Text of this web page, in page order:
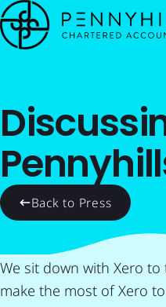
Back to Press
We sit down with Xero
make the most of Xero